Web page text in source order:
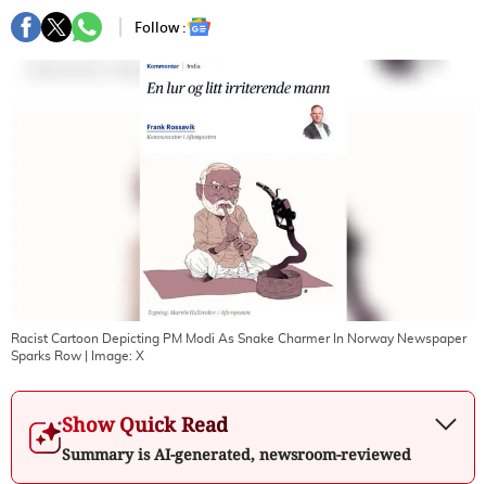
Follow :
Racist Cartoon Depicting PM Modi As Snake Charmer In Norway Newspaper
Sparks Row | Image: X
Show Quick Read
Summary is AI-generated, newsroom-reviewed